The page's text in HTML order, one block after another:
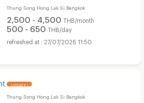
Thung Song Hong Lak Si Bangkok
2,500 - 4,500 THB/month
500 - 650 THB/day
27/07/2026 11:50
UPDATE !
Thung Song Hong Lak Si Bangkok